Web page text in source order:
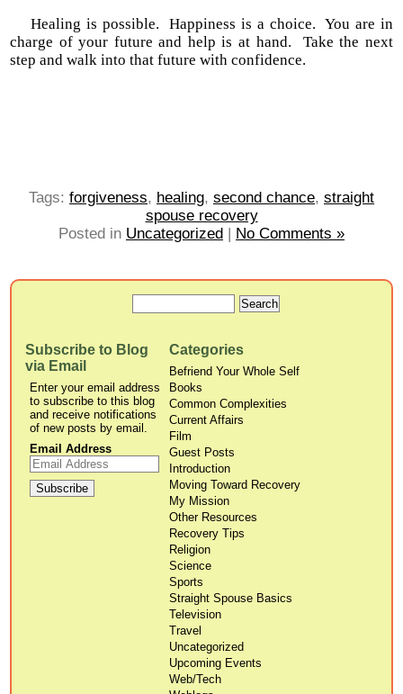
Healing is possible. Happiness is a choice. You are in
charge of your future and help is at hand. Take the next
step and walk into that future with confidence.
Tags: forgiveness, healing, second chance, straight
spouse recovery
Posted in Uncategorized | No Comments »
Subscribe to Blog
via Email
Enter your email address
to subscribe to this blog
and receive notifications
of new posts by email.
Email Address
Categories
Befriend Your Whole Self
Books
Common Complexities
Current Affairs
Film
Guest Posts
Introduction
Moving Toward Recovery
My Mission
Other Resources
Recovery Tips
Religion
Science
Sports
Straight Spouse Basics
Television
Travel
Uncategorized
Upcoming Events
Web/Tech